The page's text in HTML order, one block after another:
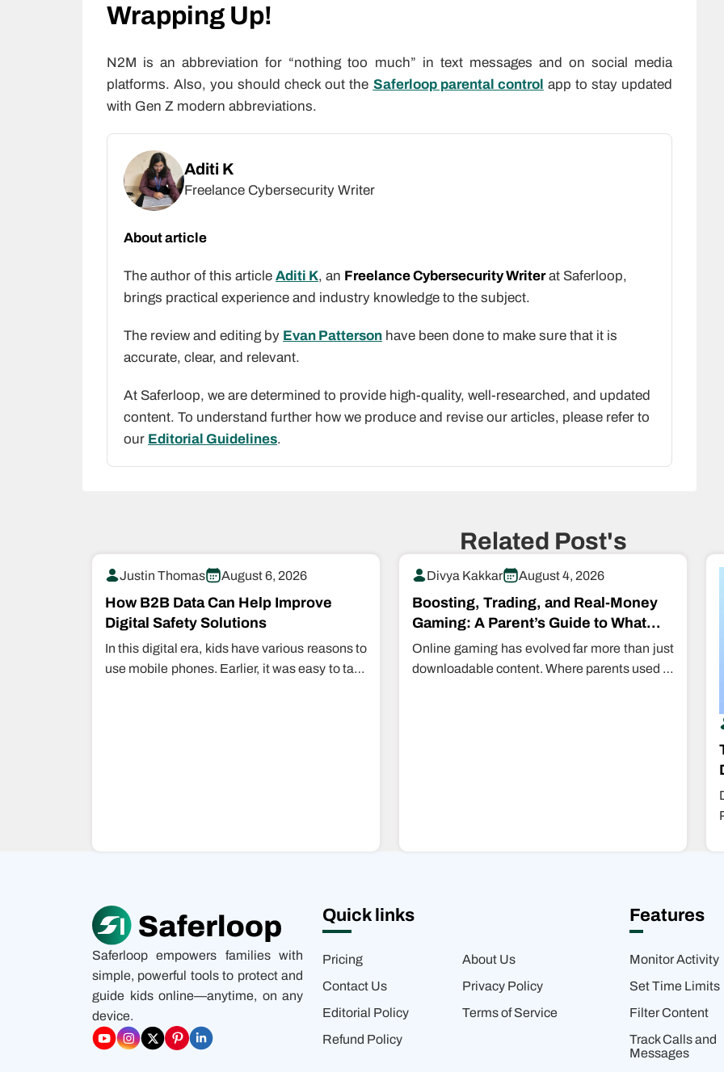
Wrapping Up!
N2M is an abbreviation for “nothing too much” in text messages and on social media
platforms. Also, you should check out the Saferloop parental control app to stay updated
with Gen Z modern abbreviations.
Aditi K
Freelance Cybersecurity Writer
About article
The author of this article Aditi K, an Freelance Cybersecurity Writerat Saferloop,
brings practical experience and industry knowledge to the subject.
The review and editing by Evan Patterson have been done to make sure that it is
accurate, clear, and relevant.
At Saferloop, we are determined to provide high-quality, well-researched, and updated
content. To understand further how we produce and revise our articles, please refer to
our Editorial Guidelines.
Related Post's
Justin Thomas August 6, 2026
How B2B Data Can Help Improve
Digital Safety Solutions
In this digital era, kids have various reasons to
use mobile phones. Earlier, it was easy to take
Divya Kakkar August 4, 2026
Boosting, Trading, and Real-Money
Gaming: A Parent’s Guide to What
Kids Are Actually Buying…
Online gaming has evolved far more than just
downloadable content. Where parents used to
Saferloop empowers families with
simple, powerful tools to protect and
guide kids online—anytime, on any
device.
Quick links
Pricing
About Us
Contact Us
Privacy Policy
Editorial Policy
Terms of Service
Refund Policy
Features
Monitor Activity
Set Time Limits
Filter Content
Track Calls and
Messages